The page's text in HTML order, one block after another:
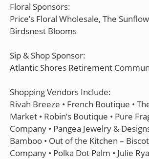
Floral Sponsors:
Price’s Floral Wholesale, The
Birdsnest Blooms
Sip & Shop Sponsor:
Atlantic Shores Retirement
Shopping Vendors Include:
Rivah Breeze • French Boutique •
Market • Robin’s Boutique • Pure
Company • Pangea Jewelry &
Bamboo • Out of the Kitchen –
Company • Polka Dot Palm • Julie